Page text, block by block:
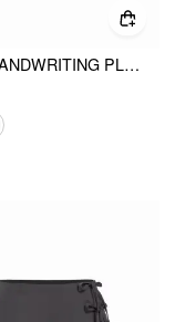
GOOD HANDWRITING PLAID ASYMMETRICAL TOP